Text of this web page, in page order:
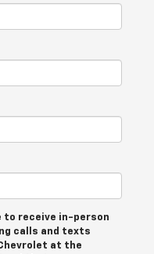
to receive in-person
calls and texts
at the